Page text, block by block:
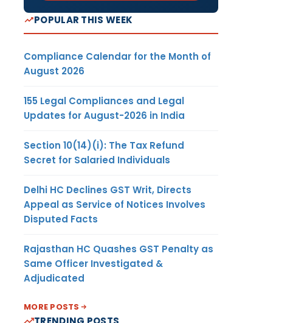
POPULAR THIS WEEK
Compliance Calendar for the Month of
August 2026
155 Legal Compliances and Legal
Updates for August-2026 in India
Section 10(14)(i): The Tax Refund
Secret for Salaried Individuals
Delhi HC Declines GST Writ, Directs
Appeal as Service of Notices Involves
Disputed Facts
Rajasthan HC Quashes GST Penalty as
Same Officer Investigated &
Adjudicated
MORE POSTS